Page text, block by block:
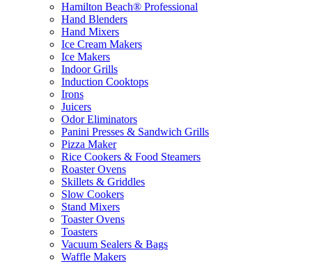
Hamilton Beach® Professional
Hand Blenders
Hand Mixers
Ice Cream Makers
Ice Makers
Indoor Grills
Induction Cooktops
Irons
Juicers
Odor Eliminators
Panini Presses & Sandwich Grills
Pizza Maker
Rice Cookers & Food Steamers
Roaster Ovens
Skillets & Griddles
Slow Cookers
Stand Mixers
Toaster Ovens
Toasters
Vacuum Sealers & Bags
Waffle Makers